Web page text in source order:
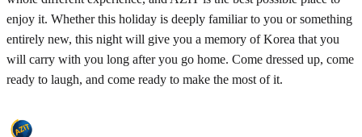
enjoy it. Whether this holiday is deeply familiar to you or something
entirely new, this night will give you a memory of Korea that you
will carry with you long after you go home. Come dressed up, come
ready to laugh, and come ready to make the most of it.